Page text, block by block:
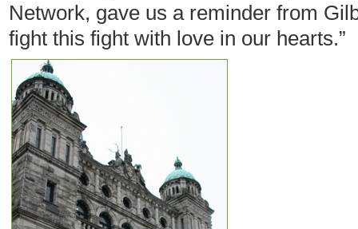
Network, gave us a reminder from
fight this fight with love in our hearts.”